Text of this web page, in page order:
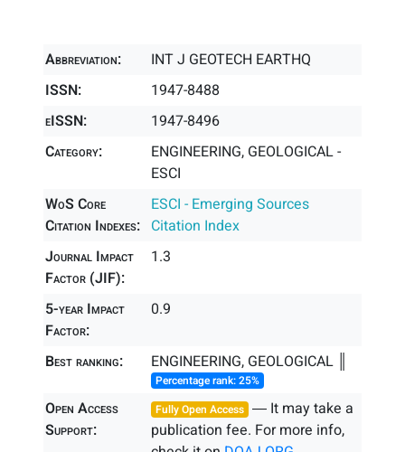
Abbreviation:
INT J GEOTECH EARTHQ
ISSN:
1947-8488
eISSN:
1947-8496
Category:
ENGINEERING, GEOLOGICAL -
ESCI
WoS Core
Citation Indexes:
ESCI - Emerging Sources
Citation Index
Journal Impact
Factor (JIF):
1.3
5-year Impact
Factor:
0.9
Best ranking: ENGINEERING, GEOLOGICAL ║
Percentage rank: 25%
Open Access
Support:
Fully Open Access ― It may take a
publication fee. For more info,